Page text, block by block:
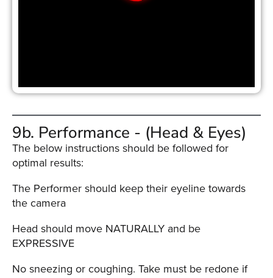
9b. Performance - (Head & Eyes)
The below instructions should be followed for
optimal results:
The Performer should keep their eyeline towards
the camera
Head should move NATURALLY and be
EXPRESSIVE
No sneezing or coughing. Take must be redone if